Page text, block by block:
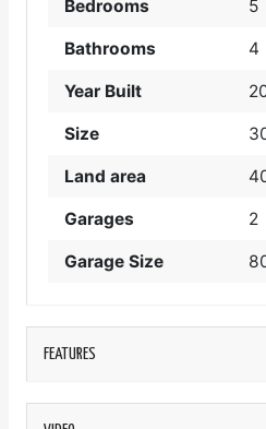
Bedrooms 5
Bathrooms 4
Year Built
Size
Land area
Garages 2
Garage Size
FEATURES